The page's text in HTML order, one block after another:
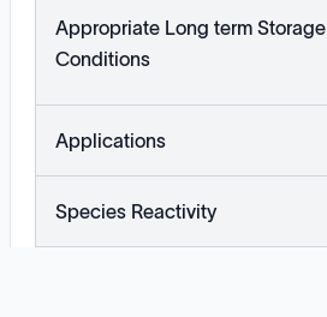
Appropriate Long term Storage
Conditions
Applications
Species Reactivity